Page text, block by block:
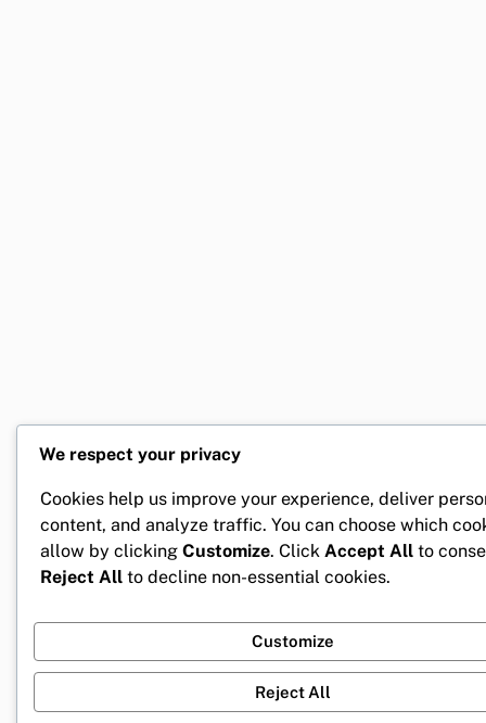
We respect your privacy
Cookies help us improve your experience, deliver
content, and analyze traffic. You can choose which
allow by clicking Customize. Click Accept All to
Reject All to decline non-essential cookies.
Customize
Reject All